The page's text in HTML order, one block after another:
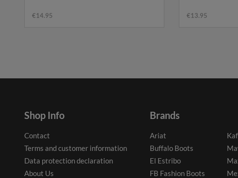
€14.95 €13.95
Shop Info
Contact
Terms and customer information
Data protection declaration
About Us
Brands
Ariat
Buffalo Boots
El Estribo
FB Fashion Boots